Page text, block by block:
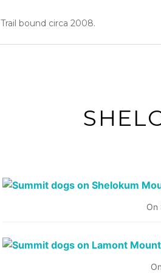
Trail bound circa 2008.
On